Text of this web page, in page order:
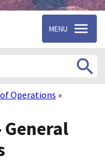
MENU
Operations